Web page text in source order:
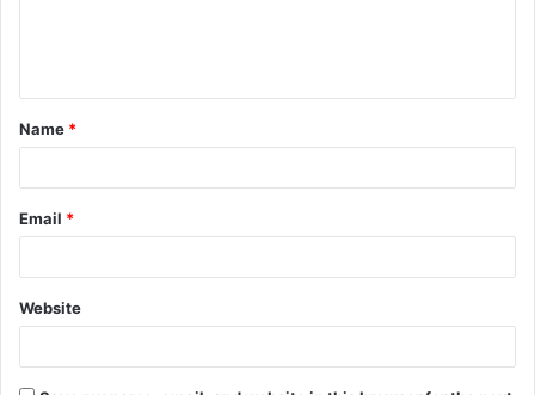
t
*
Name *
Email *
Website